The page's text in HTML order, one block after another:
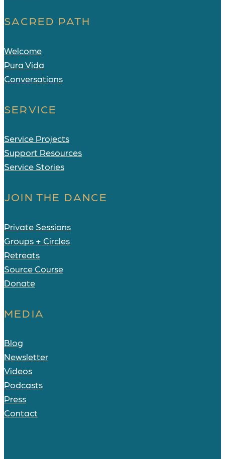
SACRED PATH
Welcome
Pura Vida
Conversations
SERVICE
Service Projects
Support Resources
Service Stories
JOIN THE DANCE
Private Sessions
Groups + Circles
Retreats
Source Course
Donate
MEDIA
Blog
Newsletter
Videos
Podcasts
Press
Contact